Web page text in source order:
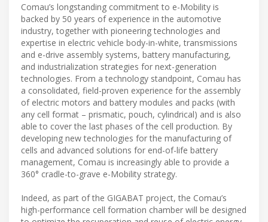
Comau’s longstanding commitment to e-Mobility is
backed by 50 years of experience in the automotive
industry, together with pioneering technologies and
expertise in electric vehicle body-in-white, transmissions
and e-drive assembly systems, battery manufacturing,
and industrialization strategies for next-generation
technologies. From a technology standpoint, Comau has
a consolidated, field-proven experience for the assembly
of electric motors and battery modules and packs (with
any cell format – prismatic, pouch, cylindrical) and is also
able to cover the last phases of the cell production. By
developing new technologies for the manufacturing of
cells and advanced solutions for end-of-life battery
management, Comau is increasingly able to provide a
360° cradle-to-grave e-Mobility strategy.
Indeed, as part of the GIGABAT project, the Comau’s
high-performance cell formation chamber will be designed